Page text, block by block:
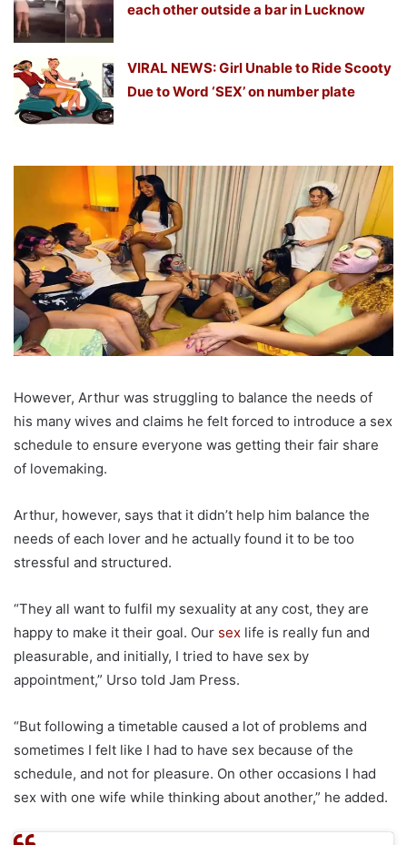
each other outside a bar in Lucknow
VIRAL NEWS: Girl Unable to Ride Scooty
Due to Word ‘SEX’ on number plate
However, Arthur was struggling to balance the needs of
his many wives and claims he felt forced to introduce a sex
schedule to ensure everyone was getting their fair share
of lovemaking.
Arthur, however, says that it didn’t help him balance the
needs of each lover and he actually found it to be too
stressful and structured.
“They all want to fulfil my sexuality at any cost, they are
happy to make it their goal. Our sex life is really fun and
pleasurable, and initially, I tried to have sex by
appointment,” Urso told Jam Press.
“But following a timetable caused a lot of problems and
sometimes I felt like I had to have sex because of the
schedule, and not for pleasure. On other occasions I had
sex with one wife while thinking about another,” he added.